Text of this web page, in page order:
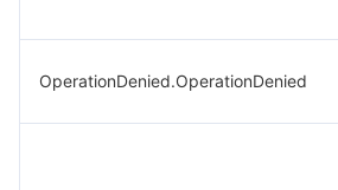
OperationDenied.OperationDenied